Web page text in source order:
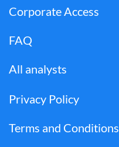
Corporate Access
FAQ
All analysts
Privacy Policy
Terms and Conditions